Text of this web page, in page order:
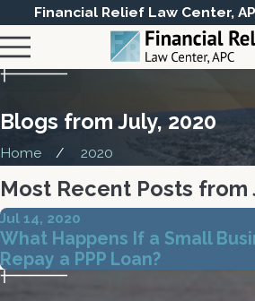
Financial Relief Law Center,
Blogs from July, 2020
Home 2020
Most Recent Posts from
Jul 14, 2020
What Happens If a Small
Repay a PPP Loan?